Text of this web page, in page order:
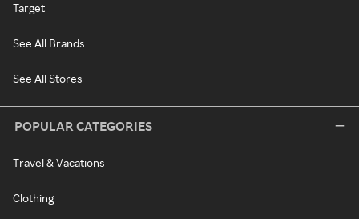
Target
See All Brands
See All Stores
POPULAR CATEGORIES
Travel & Vacations
Clothing